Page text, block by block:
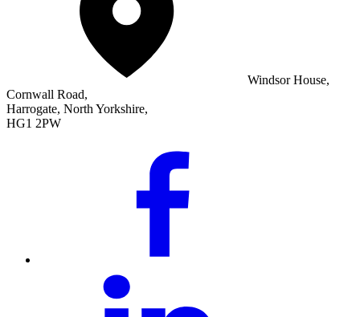
Windsor House,
Cornwall Road,
Harrogate, North Yorkshire,
HG1 2PW